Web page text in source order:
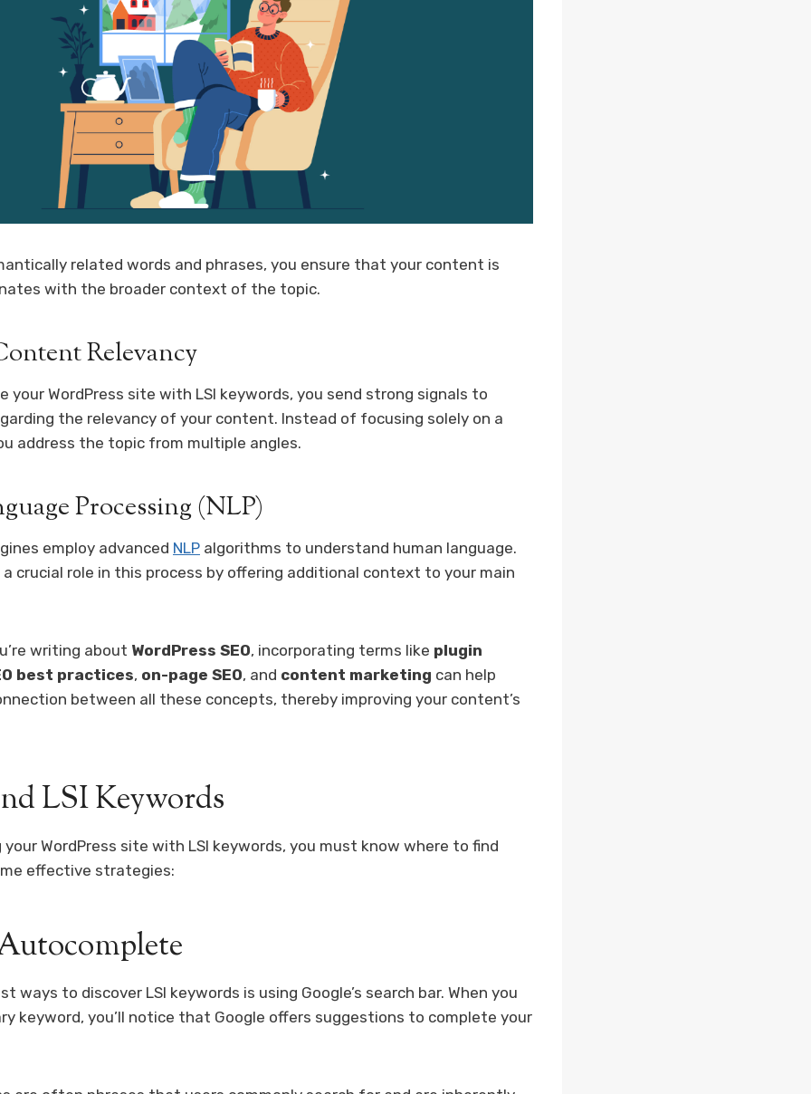
related words and phrases, you ensure that your content is
with the broader context of the topic.
Relevancy
your WordPress site with LSI keywords, you send strong signals to
the relevancy of your content. Instead of focusing solely on a
address the topic from multiple angles.
Processing (NLP)
employ advanced NLP algorithms to understand human language.
a crucial role in this process by offering additional context to your main
writing about WordPress SEO, incorporating terms like plugin
best practices, on-page SEO, and content marketing can help
between all these concepts, thereby improving your content’s
LSI Keywords
WordPress site with LSI keywords, you must know where to find
effective strategies:
ways to discover LSI keywords is using Google’s search bar. When you
keyword, you’ll notice that Google offers suggestions to complete your